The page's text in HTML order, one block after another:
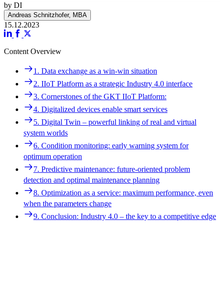
by DI
Andreas Schnitzhofer, MBA
15.12.2023
Content Overview
1. Data exchange as a win-win situation
2. IIoT Platform as a strategic Industry 4.0 interface
3. Cornerstones of the GKT IIoT Platform:
4. Digitalized devices enable smart services
5. Digital Twin – powerful linking of real and virtual
system worlds
6. Condition monitoring: early warning system for
optimum operation
7. Predictive maintenance: future-oriented problem
detection and optimal maintenance planning
8. Optimization as a service: maximum performance, even
when the parameters change
9. Conclusion: Industry 4.0 – the key to a competitive edge
1. Data exchange as a win-win situation
2. IIoT Platform as a strategic Industry 4.0 interface
3. Cornerstones of the GKT IIoT Platform:
4. Digitalized devices enable smart services
5. Digital Twin – powerful linking of real and virtual
system worlds
6. Condition monitoring: early warning system for
optimum operation
7. Predictive maintenance: future-oriented problem
detection and optimal maintenance planning
8. Optimization as a service: maximum performance, even
when the parameters change